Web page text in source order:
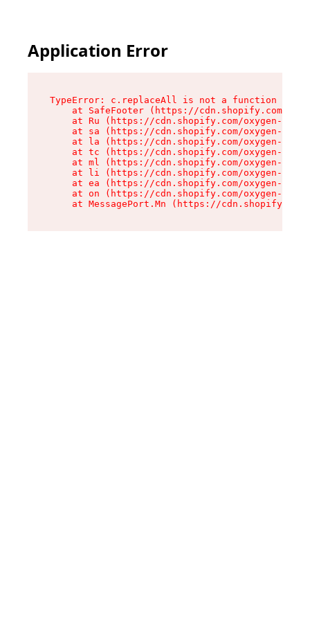
Application Error
TypeError: c.replaceAll is not a function
at SafeFooter (https://cdn.shopify.com/
at Ru (https://cdn.shopify.com/oxygen-v2/
at sa (https://cdn.shopify.com/oxygen-v2/
at la (https://cdn.shopify.com/oxygen-v2/
at tc (https://cdn.shopify.com/oxygen-v2/
at ml (https://cdn.shopify.com/oxygen-v2/
at li (https://cdn.shopify.com/oxygen-v2/
at ea (https://cdn.shopify.com/oxygen-v2/
at on (https://cdn.shopify.com/oxygen-v2/
at MessagePort.Mn (https://